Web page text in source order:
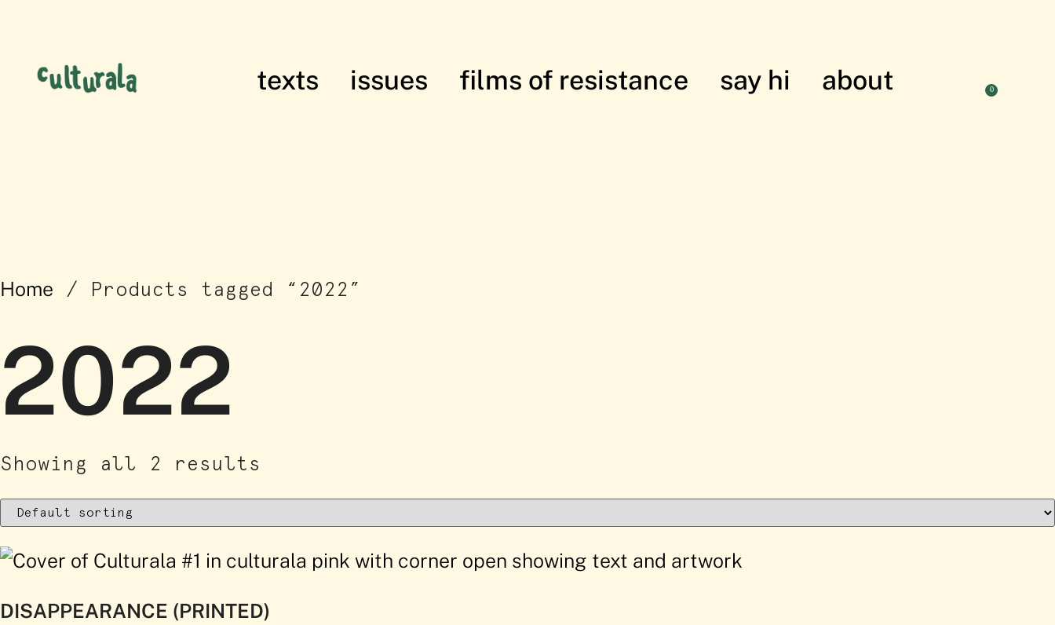
texts issues films of resistance say hi about 0
Home / Products tagged “2022”
2022
Showing all 2 results
DISAPPEARANCE (PRINTED)